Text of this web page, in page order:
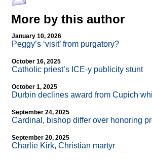
More by this author
January 10, 2026
Peggy’s ‘visit’ from purgatory?
October 16, 2025
Catholic priest’s ICE-y publicity stunt
October 1, 2025
Durbin declines award from Cupich
September 24, 2025
Cardinal, bishop differ over honoring
September 20, 2025
Charlie Kirk, Christian martyr